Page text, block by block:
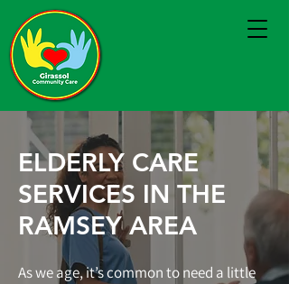
ELDERLY CARE
SERVICES IN THE
RAMSEY AREA
As we age, it’s common to need a little